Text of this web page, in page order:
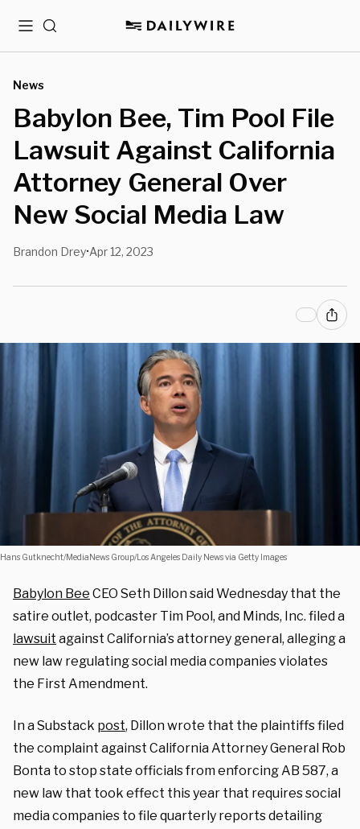
MenuSearch
News
Babylon Bee, Tim Pool File
Lawsuit Against California
Attorney General Over
New Social Media Law
Brandon Drey•Apr 12, 2023
Hans Gutknecht/MediaNews Group/Los Angeles Daily News via Getty Images
Babylon Bee CEO Seth Dillon said Wednesday that the
satire outlet, podcaster Tim Pool, and Minds, Inc. filed a
lawsuit against California’s attorney general, alleging a
new law regulating social media companies violates
the First Amendment.
In a Substack post, Dillon wrote that the plaintiffs filed
the complaint against California Attorney General Rob
Bonta to stop state officials from enforcing AB 587, a
new law that took effect this year that requires social
media companies to file quarterly reports detailing